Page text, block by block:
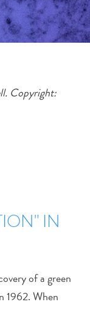
Copyright:
IN
of a green
1962. When